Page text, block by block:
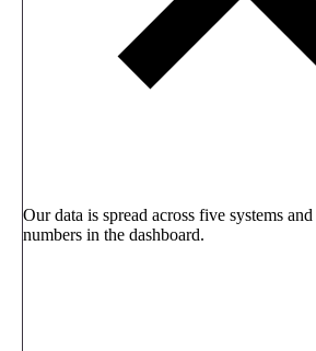
Our data is spread across five systems
numbers in the dashboard.